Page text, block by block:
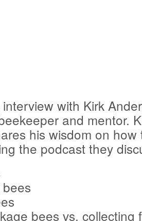
interview with Kirk
and mentor.
his wisdom on
the podcast they
bees vs. collecting